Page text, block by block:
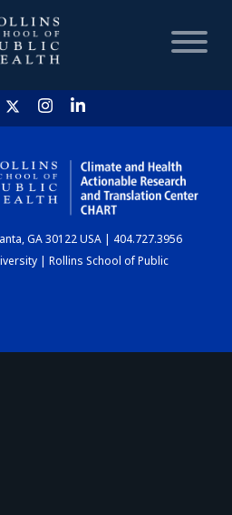
HOME
CHART
DASHBOARD
GA 30122 USA | 404.727.3956
| Rollins School of Public